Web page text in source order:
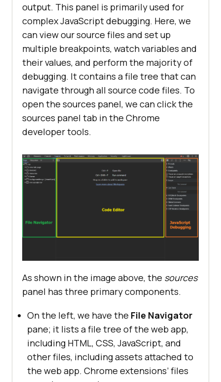
output. This panel is primarily used for
complex JavaScript debugging. Here, we
can view our source files and set up
multiple breakpoints, watch variables and
their values, and perform the majority of
debugging. It contains a file tree that can
navigate through all source code files. To
open the sources panel, we can click the
sources panel tab in the Chrome
developer tools.
As shown in the image above, the sources
panel has three primary components.
On the left, we have the File Navigator
pane; it lists a file tree of the web app,
including HTML, CSS, JavaScript, and
other files, including assets attached to
the web app. Chrome extensions’ files